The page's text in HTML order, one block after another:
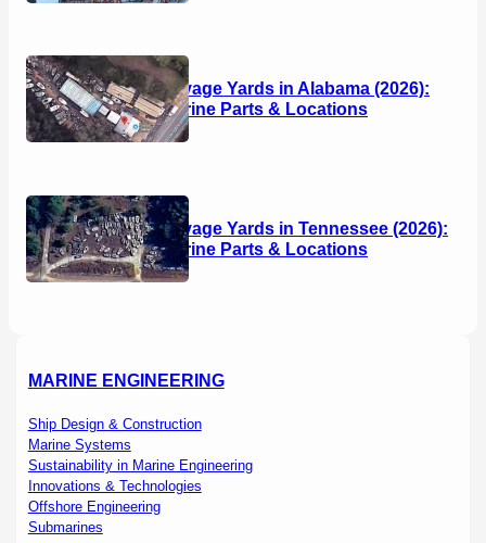
Boat Salvage Yards in Alabama (2026):
Used Marine Parts & Locations
Boat Salvage Yards in Tennessee (2026):
Used Marine Parts & Locations
MARINE ENGINEERING
Ship Design & Construction
Marine Systems
Sustainability in Marine Engineering
Innovations & Technologies
Offshore Engineering
Submarines